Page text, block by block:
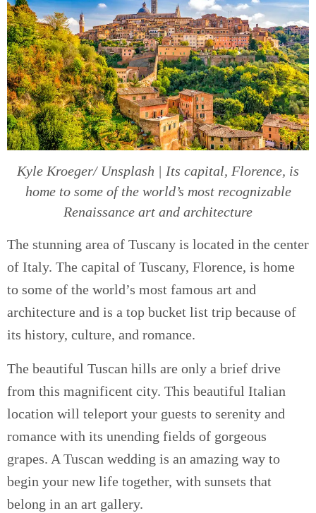
Kyle Kroeger/ Unsplash | Its capital, Florence, is
home to some of the world’s most recognizable
Renaissance art and architecture
The stunning area of Tuscany is located in the center
of Italy. The capital of Tuscany, Florence, is home
to some of the world’s most famous art and
architecture and is a top bucket list trip because of
its history, culture, and romance.
The beautiful Tuscan hills are only a brief drive
from this magnificent city. This beautiful Italian
location will teleport your guests to serenity and
romance with its unending fields of gorgeous
grapes. A Tuscan wedding is an amazing way to
begin your new life together, with sunsets that
belong in an art gallery.